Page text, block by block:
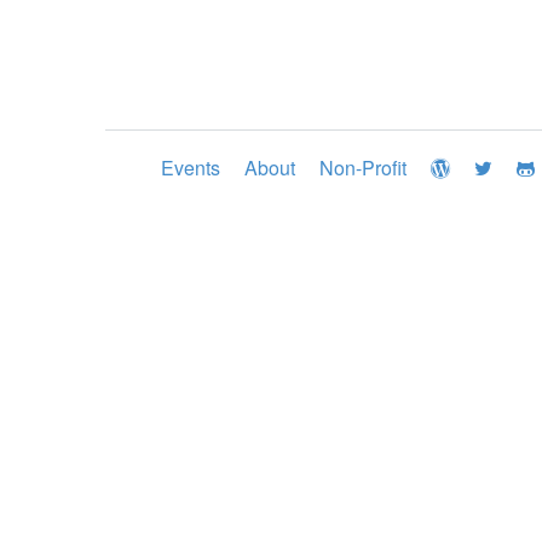
Events About Non-Profit